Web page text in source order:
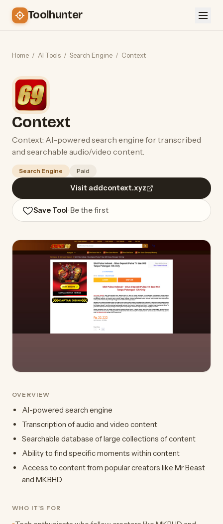
Toolhunter
Home / AI Tools / Search Engine / Context
Context
Context: AI-powered search engine for transcribed
and searchable audio/video content.
Search Engine Paid
Visit addcontext.xyz
Save Tool· Be the first
OVERVIEW
AI-powered search engine
Transcription of audio and video content
Searchable database of large collections of content
Ability to find specific moments within content
Access to content from popular creators like Mr Beast
and MKBHD
WHO IT'S FOR